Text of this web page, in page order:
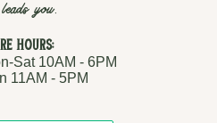
you.
Hours:
Sat 10AM - 6PM
11AM - 5PM